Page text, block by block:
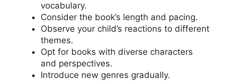
vocabulary.
Consider the book’s length and pacing.
Observe your child’s reactions to different
themes.
Opt for books with diverse characters
and perspectives.
Introduce new genres gradually.